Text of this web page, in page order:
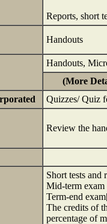
Reports, short
Handouts
Handouts,
(More
Quizzes/ Quiz
Review the
Short tests and
Mid-term
Term-end
The credits of
percentage of